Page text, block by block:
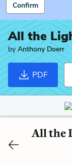
Confirm
All the
byAnthony Doerr
PDF
All the